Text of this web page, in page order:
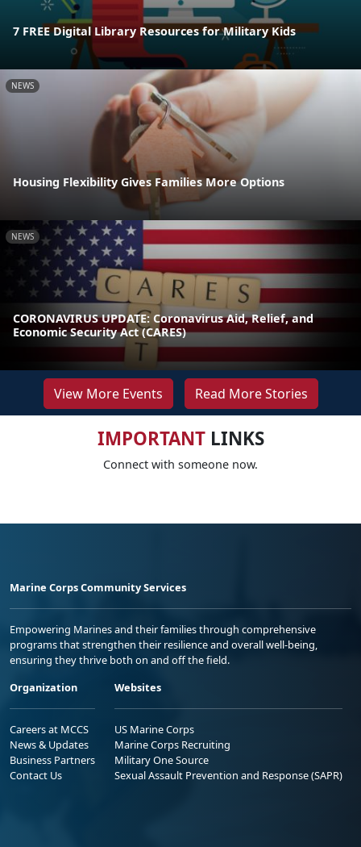
7 FREE Digital Library Resources for Military Kids
NEWS
Housing Flexibility Gives Families More Options
NEWS
CORONAVIRUS UPDATE: Coronavirus Aid, Relief, and
Economic Security Act (CARES)
View More Events Read More Stories
IMPORTANTLINKS
Connect with someone now.
Marine Corps Community Services
Empowering Marines and their families through comprehensive
programs that strengthen their resilience and overall well-being,
ensuring they thrive both on and off the field.
Organization
Careers at MCCS
News & Updates
Business Partners
Contact Us
Websites
US Marine Corps
Marine Corps Recruiting
Military One Source
Sexual Assault Prevention and Response (SAPR)